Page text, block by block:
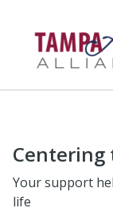
Centering
Your support
life